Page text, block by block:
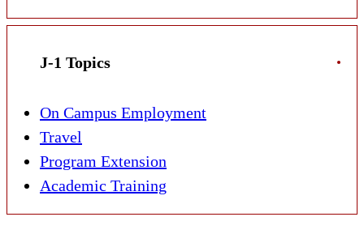
J-1 Topics
On Campus Employment
Travel
Program Extension
Academic Training